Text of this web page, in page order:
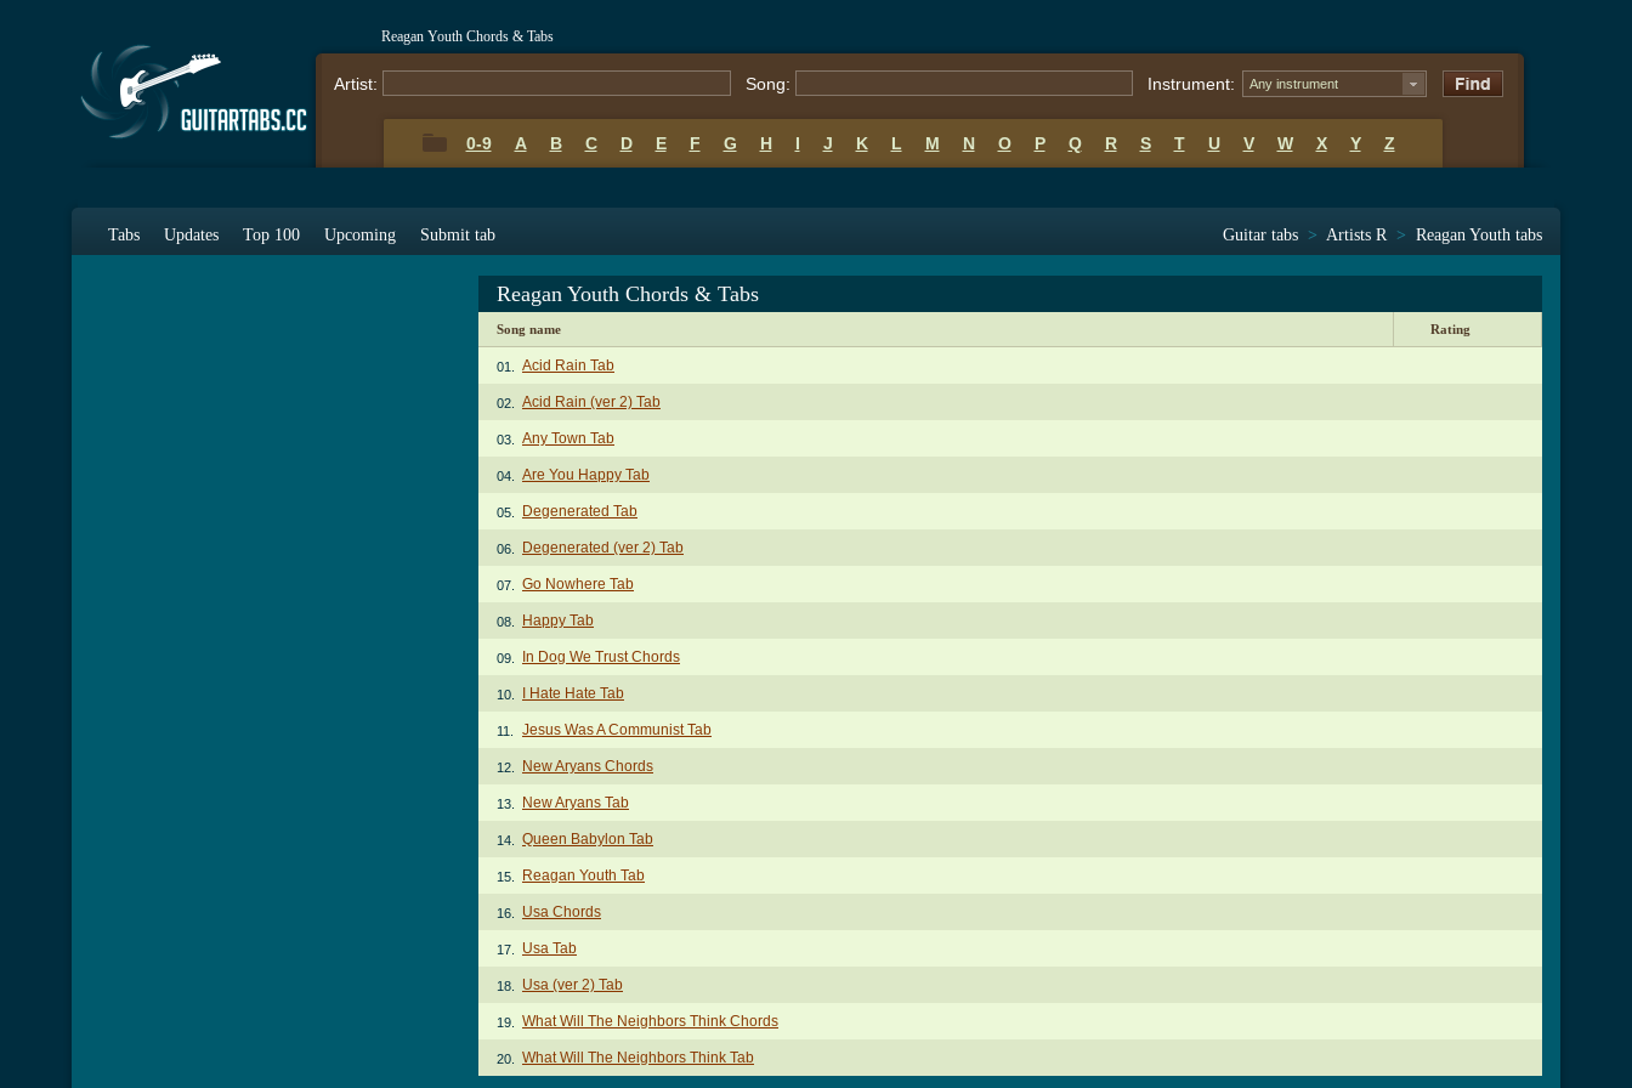
Reagan Youth Chords & Tabs
Artist: Song: Instrument: Any instrument
0-9 A B C D E F G H I J K L M N O P Q R S T U V W X Y Z
Tabs Updates Top 100 Upcoming Submit tab Guitar tabs > Artists R > Reagan Youth tabs
Reagan Youth Chords & Tabs
Song name Rating
01. Acid Rain Tab
02. Acid Rain (ver 2) Tab
03. Any Town Tab
04. Are You Happy Tab
05. Degenerated Tab
06. Degenerated (ver 2) Tab
07. Go Nowhere Tab
08. Happy Tab
09. In Dog We Trust Chords
10. I Hate Hate Tab
11. Jesus Was A Communist Tab
12. New Aryans Chords
13. New Aryans Tab
14. Queen Babylon Tab
15. Reagan Youth Tab
16. Usa Chords
17. Usa Tab
18. Usa (ver 2) Tab
19. What Will The Neighbors Think Chords
20. What Will The Neighbors Think Tab